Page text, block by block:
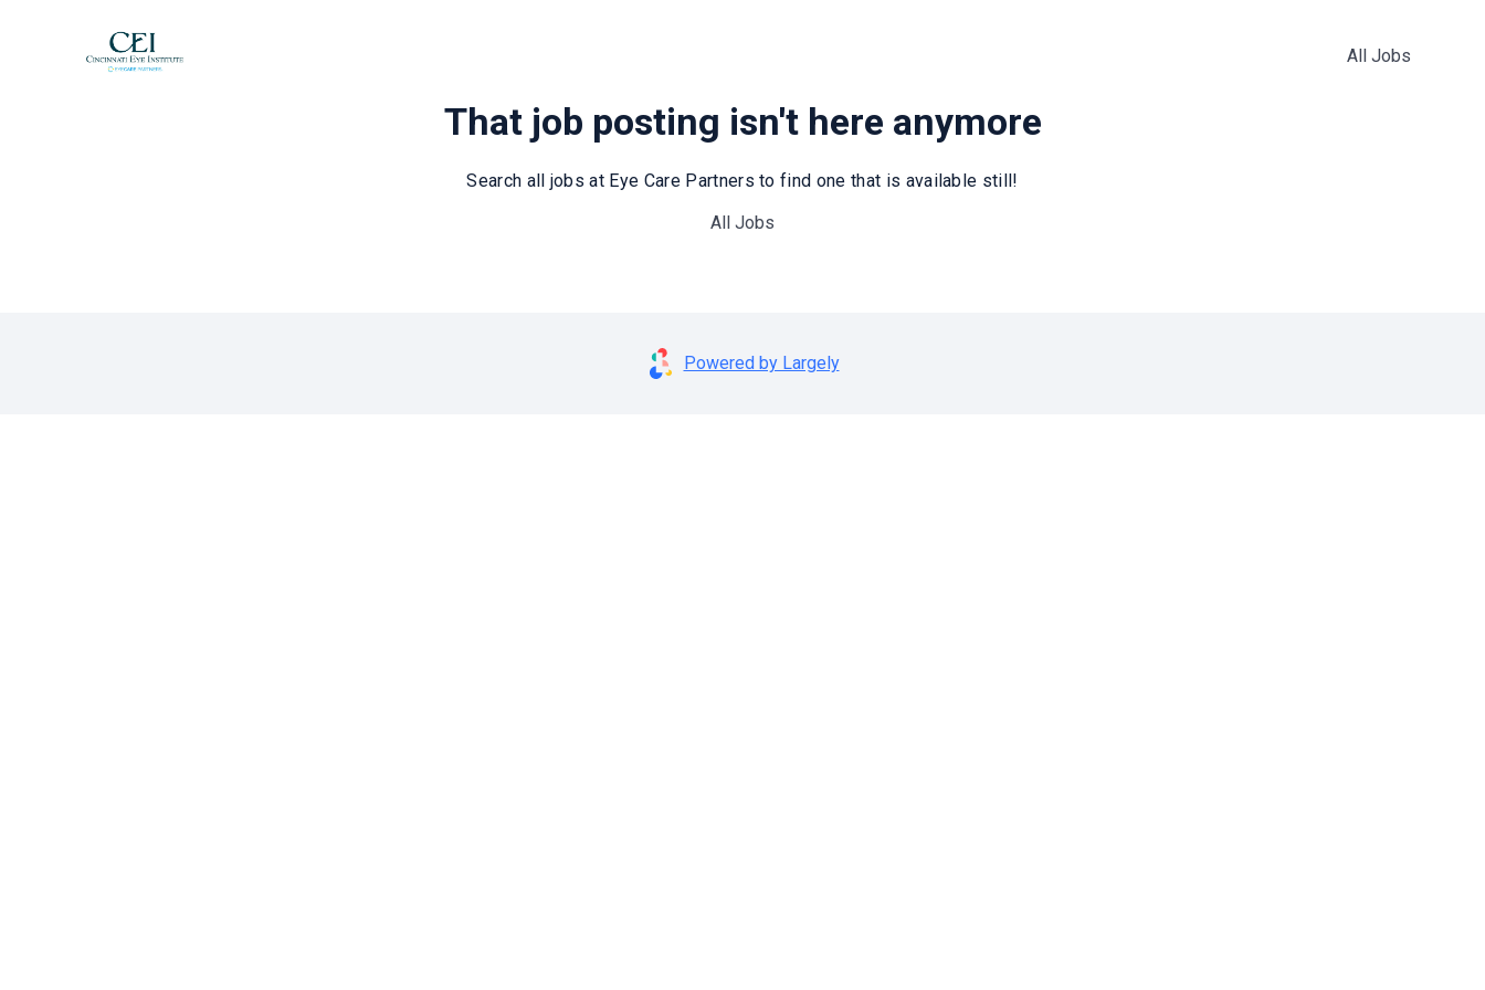
All Jobs
That job posting isn't here anymore
Search all jobs at Eye Care Partners to find one that is available still!
All Jobs
Powered by Largely